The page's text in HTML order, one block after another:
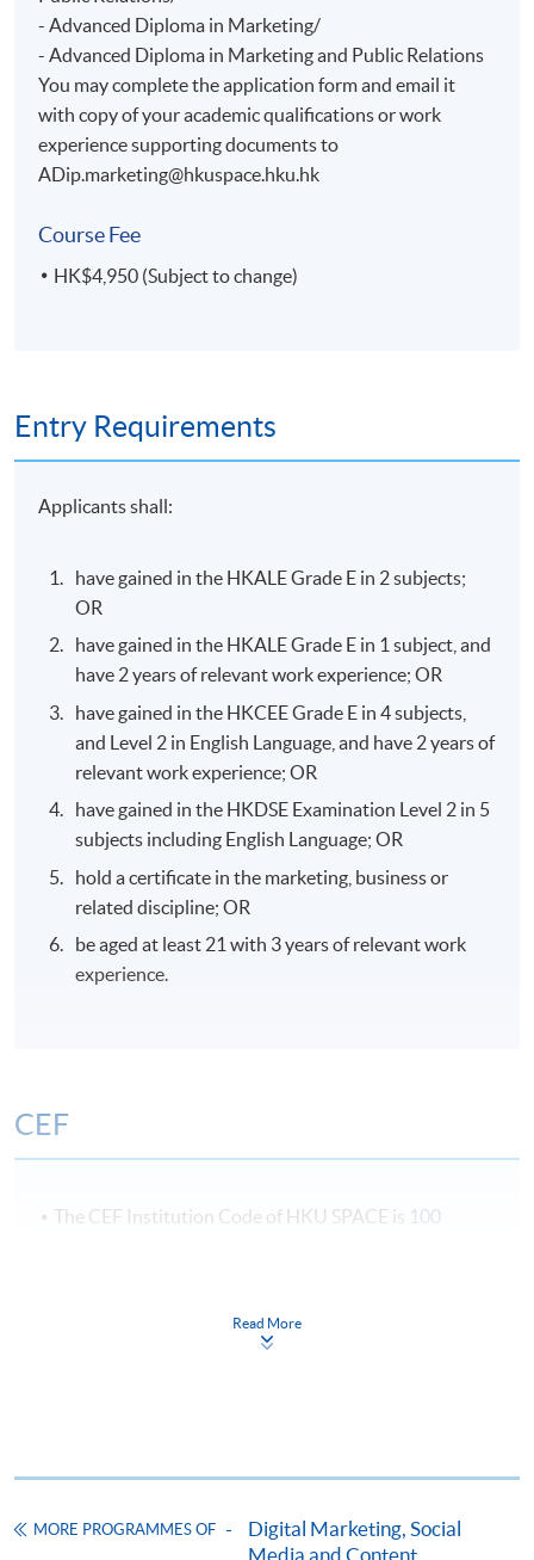
- Advanced Diploma in Marketing/
- Advanced Diploma in Marketing and Public Relations
You may complete the application form and email it
with copy of your academic qualifications or work
experience supporting documents to
ADip.marketing@hkuspace.hku.hk
Course Fee
HK$4,950 (Subject to change)
Entry Requirements
Applicants shall:
have gained in the HKALE Grade E in 2 subjects;
OR
have gained in the HKALE Grade E in 1 subject, and
have 2 years of relevant work experience; OR
have gained in the HKCEE Grade E in 4 subjects,
and Level 2 in English Language, and have 2 years of
relevant work experience; OR
have gained in the HKDSE Examination Level 2 in 5
subjects including English Language; OR
hold a certificate in the marketing, business or
related discipline; OR
be aged at least 21 with 3 years of relevant work
experience.
CEF
The CEF Institution Code of HKU SPACE is 100
Certificate for Module (Digital Marketing
Planning and Analytics)
Read More
MORE PROGRAMMES OF
Digital Marketing, Social
Media and Content